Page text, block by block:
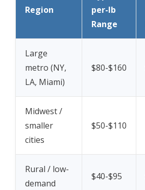
Region
per-lb
Range
Large
metro (NY,
LA, Miami)
$80-$160
Midwest /
smaller
cities
$50-$110
Rural / low-
demand
$40-$95